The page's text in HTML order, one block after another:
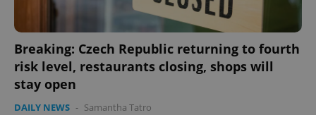
Breaking: Czech Republic returning to fourth
risk level, restaurants closing, shops will
stay open
DAILY NEWS - Samantha Tatro